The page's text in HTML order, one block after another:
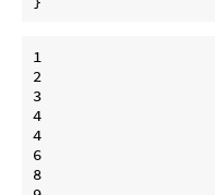
1
2
3
4
4
6
8